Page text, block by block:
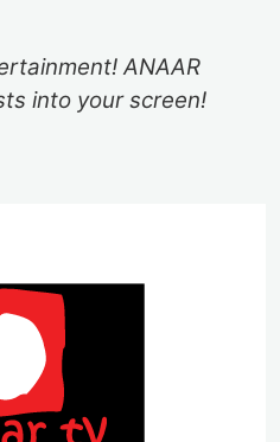
ANAAR
into your screen!